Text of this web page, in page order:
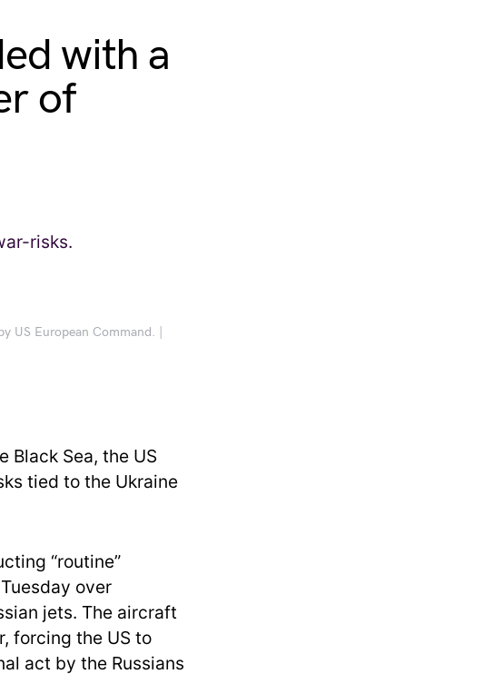
with a
of
US European Command. |
Black Sea, the US
tied to the Ukraine
“routine”
over
jets. The aircraft
forcing the US to
act by the Russians